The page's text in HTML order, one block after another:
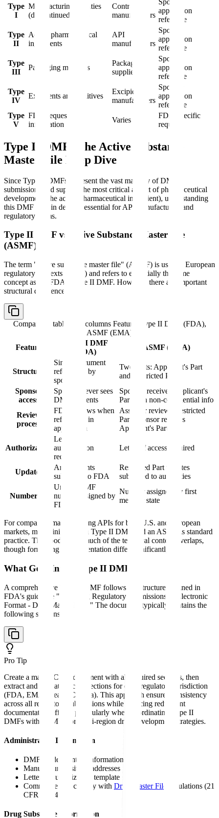
Type
I
Manufacturing facilities
(discontinued 2000)
Contract
manufacturers
application
reference
Type
II
Active pharmaceutical
ingredients
API
manufacturers
Sponsor
application
reference
Type
III
Packaging materials
Packaging
suppliers
Sponsor
application
reference
Type
IV
Excipients and additives
Excipient
manufacturers
Sponsor
application
reference
Type
V
FDA-requested
information
Varies
FDA-specific
request
Type II DMF: The Active Substance
Master File Deep Dive
Since Type II DMFs represent the vast majority of DMF
submissions and support the most critical aspect of pharmaceutical
development (the active pharmaceutical ingredient), understanding
this DMF type in detail is essential for API manufacturers and
regulatory teams.
Type II DMF vs Active Substance Master File
(ASMF)
The term "active substance master file" (ASMF) is used in European
regulatory contexts (EMA) and refers to essentially the same
concept as the FDA's Type II DMF. However, there are important
structural differences.
Comparison table with columns Feature, Type II DMF (FDA),
ASMF (EMA)
Feature
Type II DMF
(FDA)
ASMF (EMA)
Structure
Single document
referenced by
sponsors
Two parts: Applicant's Part
and Restricted Part
Sponsor
access
Sponsor never sees
DMF contents
Sponsor receives Applicant's
Part with non-confidential info
Review
process
FDA reviews when
referenced in
application
Assessor reviews Restricted
Part, sponsor reviews
Applicant's Part
Authorization
Letter of
authorization
required
Letter of access required
Updates
Amendments
submitted to FDA
Restricted Part updates
submitted to authorities
Numbering
Unique DMF
number assigned by
FDA
Number assigned by first
member state
For companies manufacturing APIs for both U.S. and European
markets, maintaining both a Type II DMF and an ASMF is standard
practice. The good news: much of the technical content overlaps,
though formatting and presentation differ significantly.
What Goes Into a Type II DMF?
A comprehensive Type II DMF follows the structure outlined in
FDA's guidance "Providing Regulatory Submissions in Electronic
Format - Drug Master Files." The document typically contains the
following sections:
Pro Tip
Create a master CMC document with all required sections, then
extract and format specific sections for each regulatory jurisdiction
(FDA, EMA, Health Canada). This approach ensures consistency
across all regulatory submissions while reducing redundant
documentation efforts, particularly when coordinating Type II
DMFs with ASMFs for multi-region drug development strategies.
Administrative Information
DMF holder contact information
Manufacturing site(s) addresses
Letter of authorization template
Commitment to comply with Drug Master File
regulations (21
CFR 314.420)
Drug Substance Information